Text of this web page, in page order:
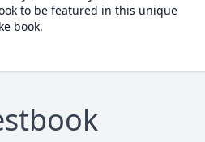
to be featured in this unique
book.